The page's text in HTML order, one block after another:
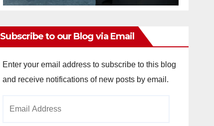
Subscribe to our Blog via Email
Enter your email address to subscribe to this blog
and receive notifications of new posts by email.